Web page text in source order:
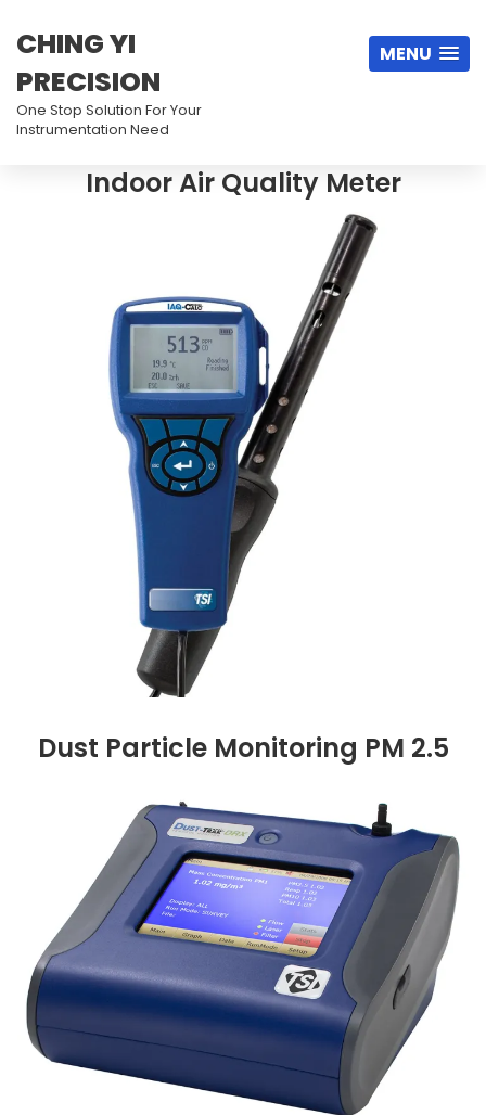
CHING YI
PRECISION
One Stop Solution For Your
Instrumentation Need
MENU
Indoor Air Quality Meter
Dust Particle Monitoring PM 2.5